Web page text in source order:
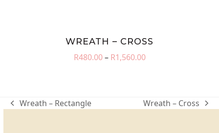
WREATH – CROSS
R480.00 – R1,560.00Price
R1,560.00
previous
Wreath – Rectangle
next
Wreath – Cross